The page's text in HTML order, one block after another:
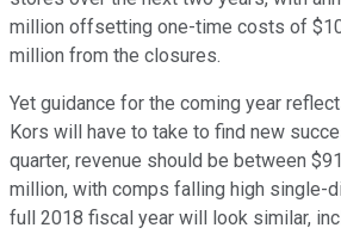
million offsetting one-time costs of
million from the closures.
Yet guidance for the coming year
Kors will have to take to find new
quarter, revenue should be between
million, with comps falling high single-
full 2018 fiscal year will look similar,